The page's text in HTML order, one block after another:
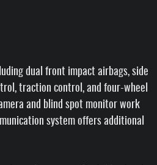
dual front impact airbags, side
traction control, and four-wheel
and blind spot monitor work
system offers additional